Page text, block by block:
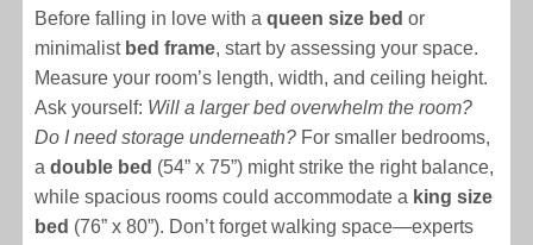
Before falling in love with aqueen size bed or
minimalist bed frame, start by assessing your space.
Measure your room’s length, width, and ceiling height.
Ask yourself: Will a larger bed overwhelm the room?
Do I need storage underneath? For smaller bedrooms,
adouble bed (54” x 75”) might strike the right balance,
while spacious rooms could accommodate a king size
bed (76” x 80”). Don’t forget walking space—experts